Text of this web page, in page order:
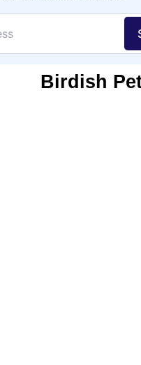
Birdish